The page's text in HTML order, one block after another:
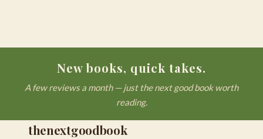
New books, quick takes.
A few reviews a month — just the next good book worth
reading.
thenextgoodbook